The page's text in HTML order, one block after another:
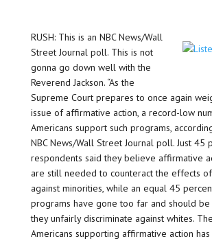
RUSH: This is an NBC News/Wall
Street Journal poll. This is not
gonna go down well with the
Reverend Jackson. “As the
Supreme Court prepares to once again
issue of affirmative action, a record-low
Americans support such programs,
NBC News/Wall Street Journal poll. Just 45
respondents said they believe affirmative
are still needed to counteract the effects
against minorities, while an equal 45
programs have gone too far and should
they unfairly discriminate against whites.
Americans supporting affirmative action